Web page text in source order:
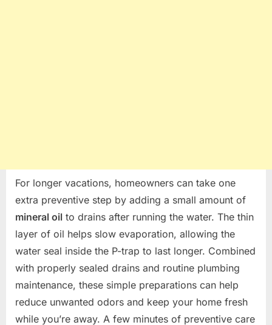
For longer vacations, homeowners can take one
extra preventive step by adding a small amount of
mineral oil to drains after running the water. The thin
layer of oil helps slow evaporation, allowing the
water seal inside the P-trap to last longer. Combined
with properly sealed drains and routine plumbing
maintenance, these simple preparations can help
reduce unwanted odors and keep your home fresh
while you’re away. A few minutes of preventive care